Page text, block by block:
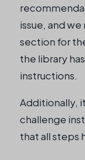
issue, and
section for
the library
instructions.
Additionally,
challenge
that all steps